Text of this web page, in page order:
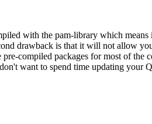
with the pam-library which
drawback is that it will not allow
compiled packages for most of the
want to spend time updating your